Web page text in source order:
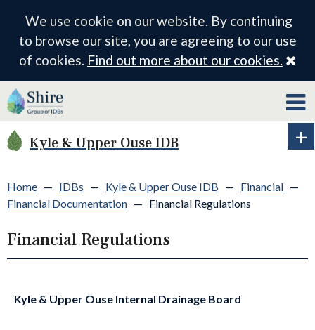
We use cookie on our website. By continuing
to browse our site, you are agreeing to our use
of cookies. Find out more about our cookies.
Kyle & Upper Ouse IDB
Home — IDBs — Kyle & Upper Ouse IDB — Financial —
Financial Documentation — Financial Regulations
Financial Regulations
Kyle & Upper Ouse Internal Drainage Board